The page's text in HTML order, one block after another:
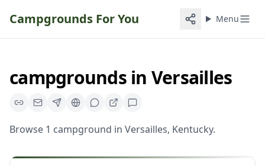
Campgrounds For You Menu
campgroundsin Versailles
Browse 1 campground in Versailles, Kentucky.